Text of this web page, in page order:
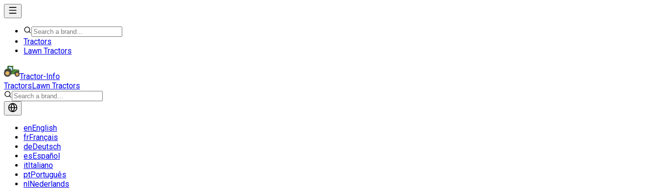
Tractors
Lawn Tractors
Tractor-Info
TractorsLawn Tractors
enEnglish
frFrançais
deDeutsch
esEspañol
itItaliano
ptPortuguês
nlNederlands